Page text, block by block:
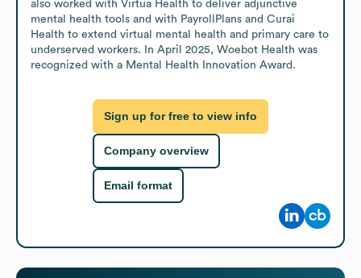
also worked with Virtua Health to deliver adjunctive
mental health tools and with PayrollPlans and Curai
Health to extend virtual mental health and primary care to
underserved workers. In April 2025, Woebot Health was
recognized with a Mental Health Innovation Award.
Sign up for free to view info
Company overview
Email format